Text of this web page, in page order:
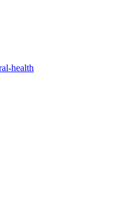
health